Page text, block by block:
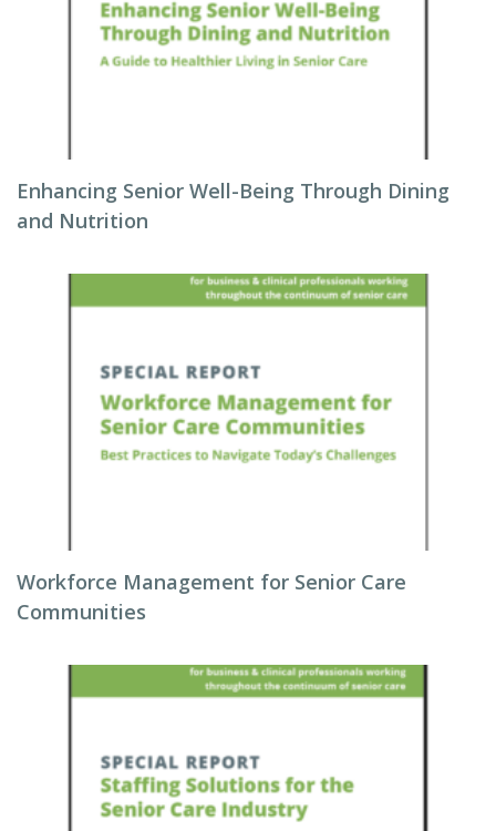
Enhancing Senior Well-Being Through Dining
and Nutrition
Workforce Management for Senior Care
Communities